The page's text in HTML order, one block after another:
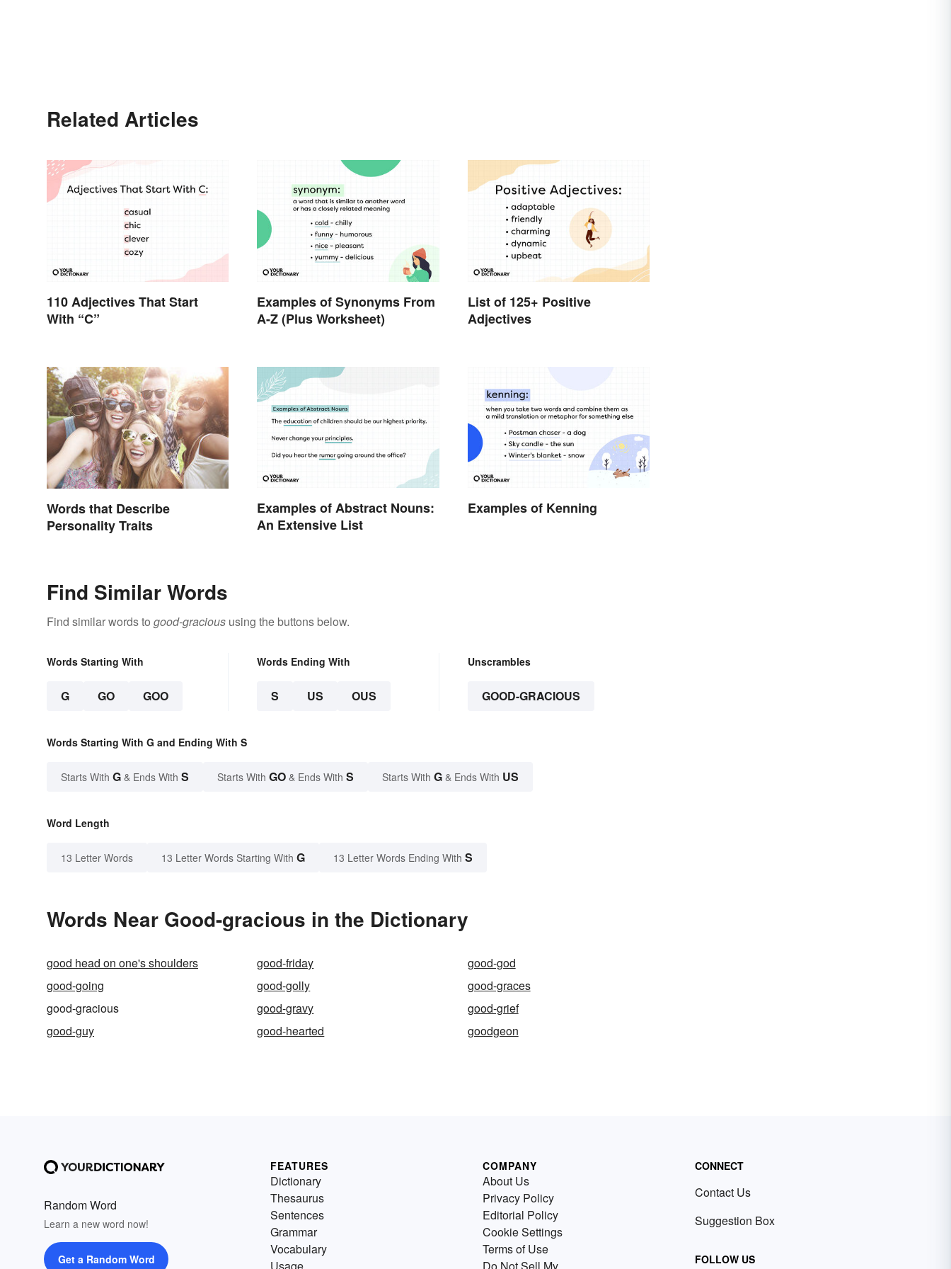
Related Articles
110 Adjectives That Start
With “C”
Examples of Synonyms From
A-Z (Plus Worksheet)
List of 125+ Positive
Adjectives
Words that Describe
Personality Traits
Examples of Abstract Nouns:
An Extensive List
Examples of Kenning
Find Similar Words
Find similar words to good-gracious using the buttons below.
Words Starting With
G GO GOO
Words Ending With
S US OUS
Unscrambles
GOOD-GRACIOUS
Words Starting With G and Ending With S
Starts With G & Ends With S Starts With GO & Ends With S Starts With G & Ends With US
Word Length
13 Letter Words 13 Letter Words Starting With G 13 Letter Words Ending With S
Words Near Good-gracious in the Dictionary
good head on one's shoulders good-friday
good-god
good-going
good-golly
good-graces
good-gracious
good-gravy
good-grief
good-guy
good-hearted goodgeon
Random Word
Learn a new word now!
Get a Random Word
FEATURES
Dictionary
Thesaurus
Sentences
Grammar
Vocabulary
Usage
COMPANY
About Us
Privacy Policy
Editorial Policy
Cookie Settings
Terms of Use
Do Not Sell My
CONNECT
Contact Us
Suggestion Box
FOLLOW US